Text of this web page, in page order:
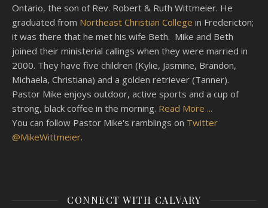
Ontario, the son of Rev. Robert & Ruth Wittmeier. He
graduated from Northeast Christian College in Fredericton;
it was there that he met his wife Beth. Mike and Beth
joined their ministerial callings when they were married in
2000. They have five children (Kylie, Jasmine, Brandon,
Michaela, Christiana) and a golden retriever (Tanner).
Pastor Mike enjoys outdoor, active sports and a cup of
strong, black coffee in the morning. Read More ...
You can follow Pastor Mike's ramblings on Twitter
@MikeWittmeier.
CONNECT WITH CALVARY